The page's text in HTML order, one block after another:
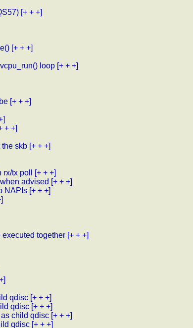
[+ + +]
[+ + +]
loop [+ + +]
[+ + +]
+ +]
the skb [+ + +]
tx poll
[+ + +]
advised [+ + +]
NAPIs [+ + +]
together [+ + +]
qdisc [+ + +]
qdisc [+ + +]
child qdisc [+ + +]
qdisc [+ + +]